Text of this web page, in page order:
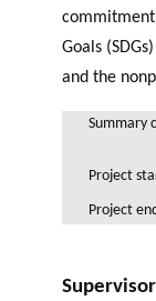
commitment
Goals
and the
Summary
Project
Project